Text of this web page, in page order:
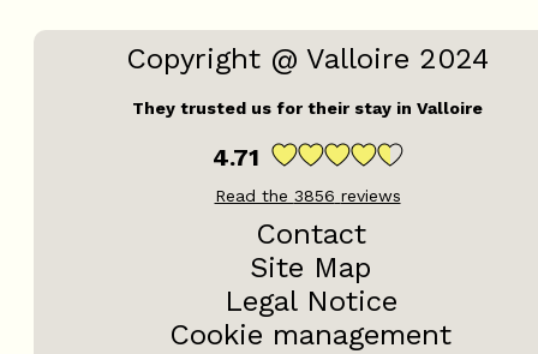
Copyright @ Valloire 2024
They trusted us for their stay in Valloire
4.71
Read the 3856 reviews
Contact
Site Map
Legal Notice
Cookie management